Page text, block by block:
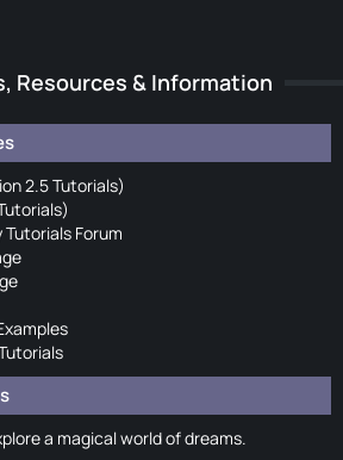
Resources & Information
2.5 Tutorials)
Forum
a magical world of dreams.